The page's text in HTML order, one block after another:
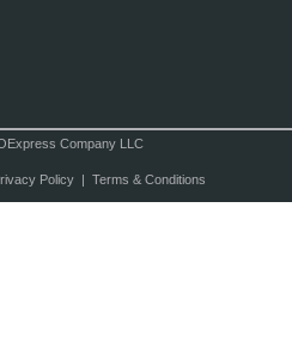
Company LLC
Policy| Terms & Conditions